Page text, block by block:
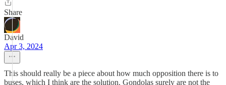
Share
David
Apr 3, 2024
This should really be a piece about how much opposition there is to
buses, which I think are the solution. Gondolas surely are not the